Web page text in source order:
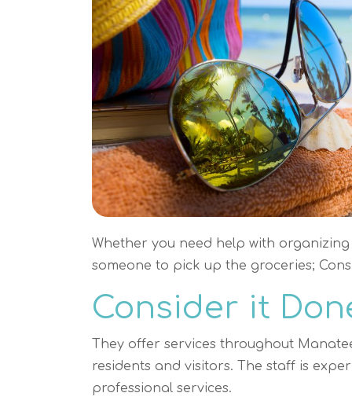
Whether you need help with
someone to pick up the groceries;
Consider it
They offer services throughout
residents and visitors. The staff is
professional services.